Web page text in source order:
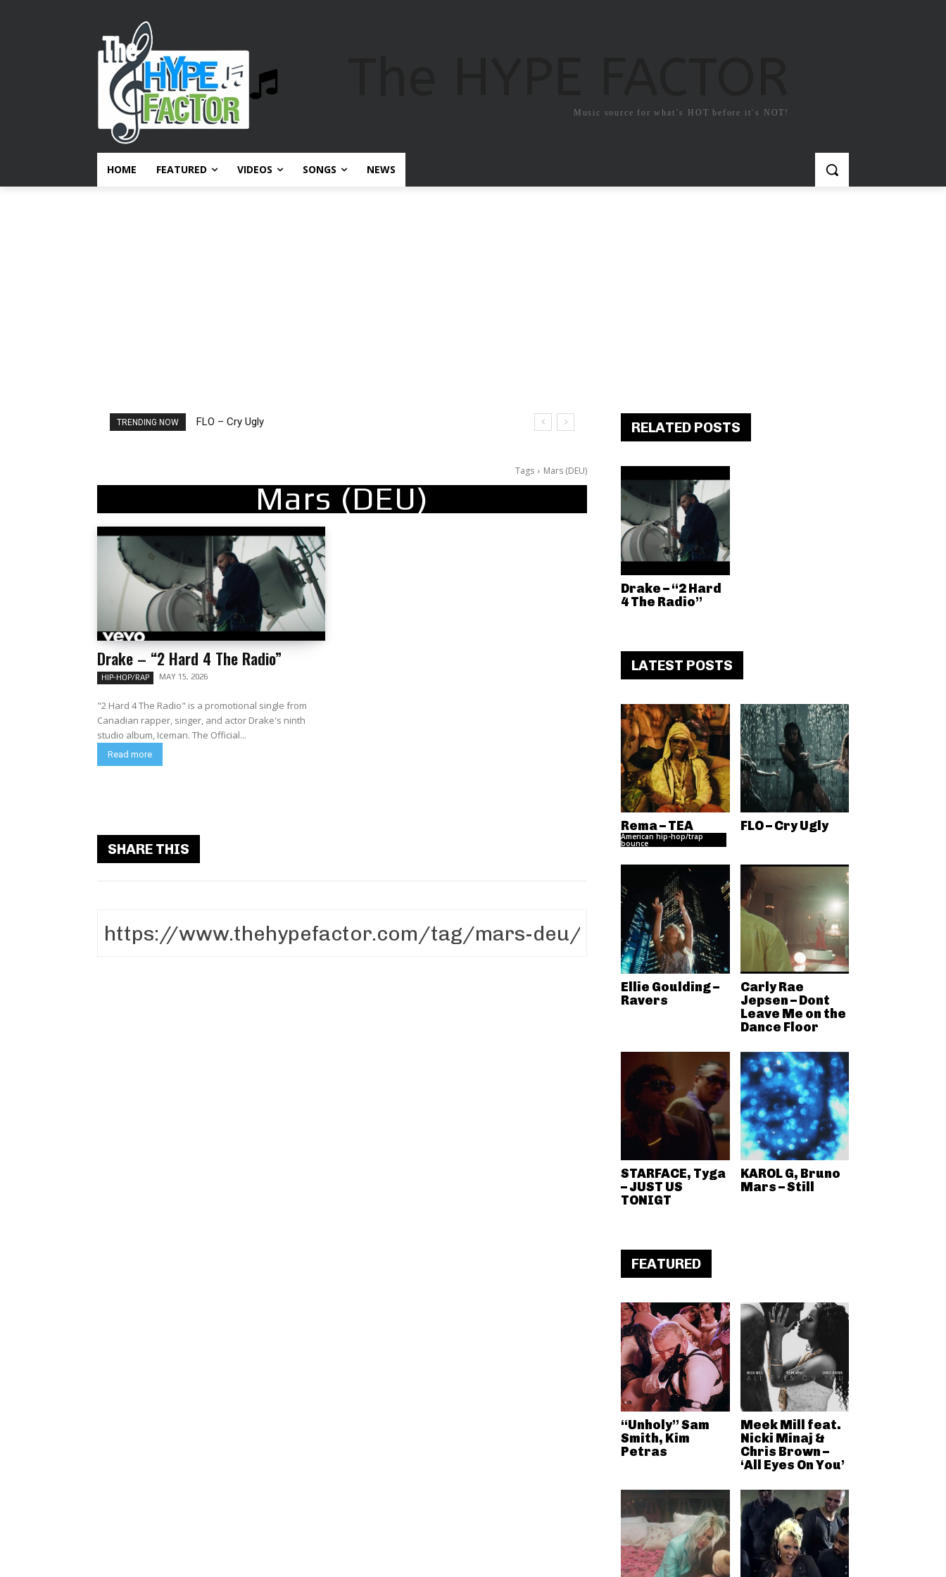
Music source for what`s HOT before it`s NOT!
HOME FEATURED VIDEOS SONGS NEWS
TRENDING NOW FLO – Cry Ugly
Ellie Goulding – Ravers
Tags Mars (DEU)
Mars (DEU)
Drake – “2 Hard 4 The Radio”
HIP-HOP/RAP MAY 15, 2026
"2 Hard 4 The Radio" is a promotional single from
Canadian rapper, singer, and actor Drake's ninth
studio album, Iceman. The Official...
Read more
SHARE THIS
RELATED POSTS
Drake – “2 Hard
4 The Radio”
LATEST POSTS
Rema – TEA
American hip-hop/trap
bounce
FLO – Cry Ugly
Ellie Goulding –
Ravers
Carly Rae
Jepsen – Dont
Leave Me on the
Dance Floor
STARFACE, Tyga
– JUST US
TONIGT
KAROL G, Bruno
Mars – Still
FEATURED
“Unholy” Sam
Smith, Kim
Petras
Meek Mill feat.
Nicki Minaj &
Chris Brown –
‘All Eyes On You’